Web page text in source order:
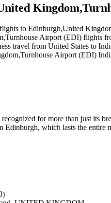
to Edinburgh,United
Airport (EDI) flights
travel from United States to
Airport (EDI)
for more than just its
which lasts the